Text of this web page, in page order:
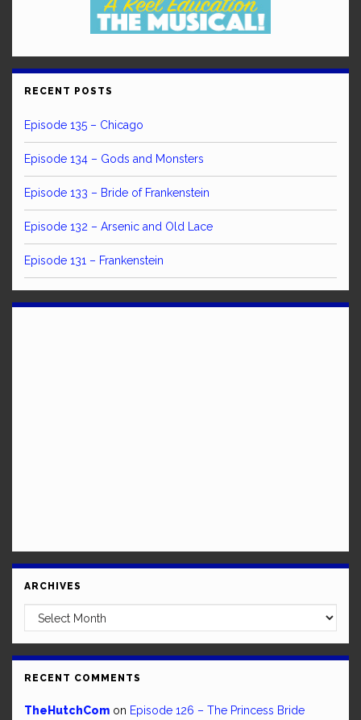
RECENT POSTS
Episode 135 – Chicago
Episode 134 – Gods and Monsters
Episode 133 – Bride of Frankenstein
Episode 132 – Arsenic and Old Lace
Episode 131 – Frankenstein
ARCHIVES
Archives
RECENT COMMENTS
TheHutchCom on Episode 126 – The Princess Bride